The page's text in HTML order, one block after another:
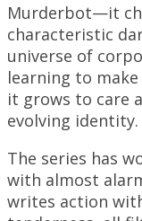
Murderbot—it
characteristic
universe of
learning to
it grows to care
evolving identity.
The series has
with almost
writes action